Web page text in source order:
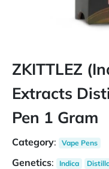
ZKITTLEZ
Extracts
Pen 1 Gram
Category: Vape Pens
Genetics: Indica